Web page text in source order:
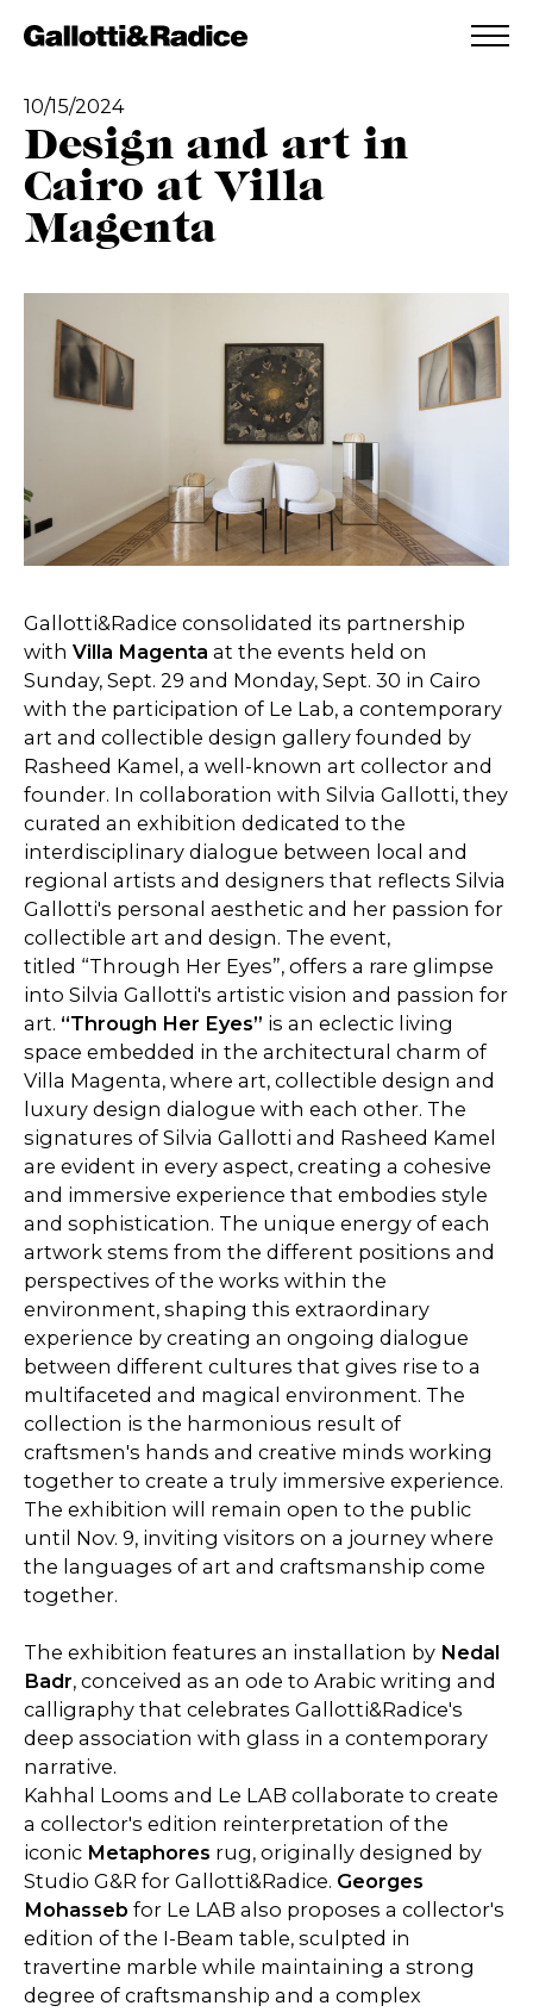
ADDED TO WISHLIST
10/15/2024
Design and art in
Cairo at Villa
Magenta
Gallotti&Radice consolidated its partnership
with Villa Magenta at the events held on
Sunday, Sept. 29 and Monday, Sept. 30 in Cairo
with the participation of Le Lab, a contemporary
art and collectible design gallery founded by
Rasheed Kamel, a well-known art collector and
founder. In collaboration with Silvia Gallotti, they
curated an exhibition dedicated to the
interdisciplinary dialogue between local and
regional artists and designers that reflects Silvia
Gallotti's personal aesthetic and her passion for
collectible art and design. The event,
titled “Through Her Eyes”, offers a rare glimpse
into Silvia Gallotti's artistic vision and passion for
art. “Through Her Eyes” is an eclectic living
space embedded in the architectural charm of
Villa Magenta, where art, collectible design and
luxury design dialogue with each other. The
signatures of Silvia Gallotti and Rasheed Kamel
are evident in every aspect, creating a cohesive
and immersive experience that embodies style
and sophistication. The unique energy of each
artwork stems from the different positions and
perspectives of the works within the
environment, shaping this extraordinary
experience by creating an ongoing dialogue
between different cultures that gives rise to a
multifaceted and magical environment. The
collection is the harmonious result of
craftsmen's hands and creative minds working
together to create a truly immersive experience.
The exhibition will remain open to the public
until Nov. 9, inviting visitors on a journey where
the languages of art and craftsmanship come
together.
The exhibition features an installation by Nedal
Badr, conceived as an ode to Arabic writing and
calligraphy that celebrates Gallotti&Radice's
deep association with glass in a contemporary
narrative.
Kahhal Looms and Le LAB collaborate to create
a collector's edition reinterpretation of the
iconic Metaphores rug, originally designed by
Studio G&R for Gallotti&Radice. Georges
Mohasseb for Le LAB also proposes a collector's
edition of the I-Beam table, sculpted in
travertine marble while maintaining a strong
degree of craftsmanship and a complex